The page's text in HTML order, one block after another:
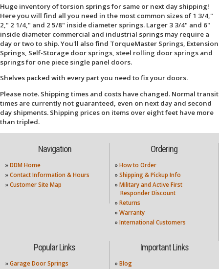
Huge inventory of torsion springs for same or next day shipping!
Here you will find all you need in the most common sizes of 1 3/4,"
2," 2 1/4," and 2 5/8" inside diameter springs. Larger 3 3/4" and 6"
inside diameter commercial and industrial springs may require a
day or two to ship. You'll also find TorqueMaster Springs, Extension
Springs, Self-Storage door springs, steel rolling door springs and
springs for one piece single panel doors.
Shelves packed with every part you need to fix your doors.
Please note. Shipping times and costs have changed. Normal transit
times are currently not guaranteed, even on next day and second
day shipments. Shipping prices on items over eight feet have more
than tripled.
Navigation
» DDM Home
» Contact Information & Hours
» Customer Site Map
Ordering
» How to Order
» Shipping & Pickup Info
» Military and Active First
Responder Discount
» Returns
» Warranty
» International Customers
Popular Links
» Garage Door Springs
Important Links
» Blog